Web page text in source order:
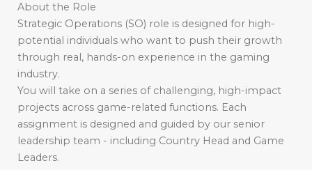
About the Role
Strategic Operations (SO) role is designed for high-
potential individuals who want to push their growth
through real, hands-on experience in the gaming
industry.
You will take on a series of challenging, high-impact
projects across game-related functions. Each
assignment is designed and guided by our senior
leadership team - including Country Head and Game
Leaders.